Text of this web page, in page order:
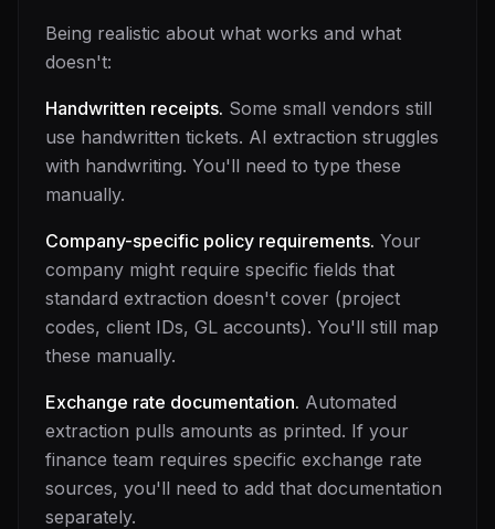
Being realistic about what works and what
doesn't:
Handwritten receipts. Some small vendors still
use handwritten tickets. AI extraction struggles
with handwriting. You'll need to type these
manually.
Company-specific policy requirements. Your
company might require specific fields that
standard extraction doesn't cover (project
codes, client IDs, GL accounts). You'll still map
these manually.
Exchange rate documentation. Automated
extraction pulls amounts as printed. If your
finance team requires specific exchange rate
sources, you'll need to add that documentation
separately.